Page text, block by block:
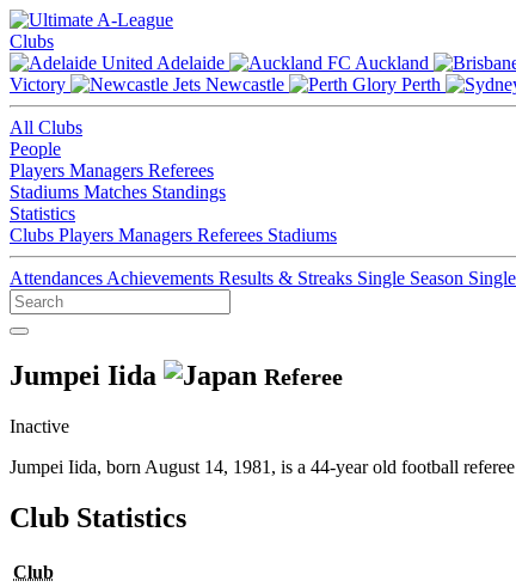
Clubs
Adelaide
Auckland
Victory
Newcastle Perth
All Clubs
People
Players Managers Referees
Stadiums Matches Standings
Statistics
Clubs Players Managers Referees Stadiums
Attendances Achievements Results & Streaks Single Season
Jumpei Iida Referee
Inactive
Jumpei Iida, born August 14, 1981, is a 44-year old football
Club Statistics
Club